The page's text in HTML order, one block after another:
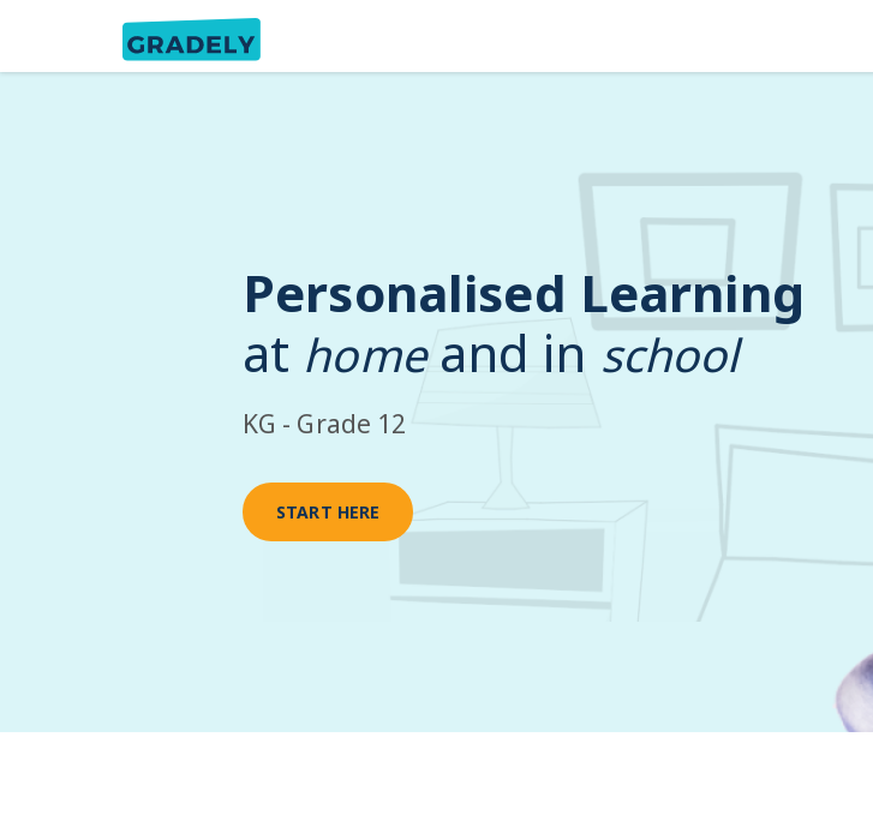
Personalised Learning
at homeand inschool
KG - Grade 12
START HERE